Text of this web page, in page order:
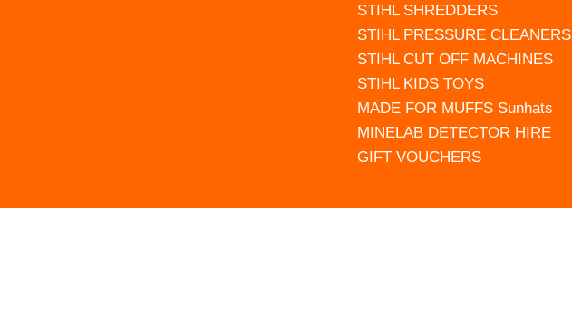
STIHL SHREDDERS
STIHL PRESSURE CLEANERS
STIHL CUT OFF MACHINES
STIHL KIDS TOYS
MADE FOR MUFFS Sunhats
MINELAB DETECTOR HIRE
GIFT VOUCHERS